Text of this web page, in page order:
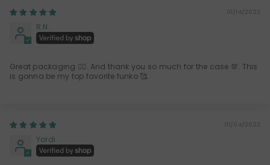
01/14/2023
R.N.
Great packaging 👍🏻. And thank you so much for the case 💯. This
is gonna be my top favorite funko 🥰.
01/04/2023
Yordi